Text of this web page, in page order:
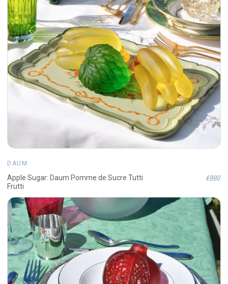
DAUM
Apple Sugar: Daum Pomme de Sucre Tutti
Frutti
€990